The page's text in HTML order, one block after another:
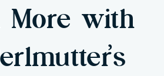
More with